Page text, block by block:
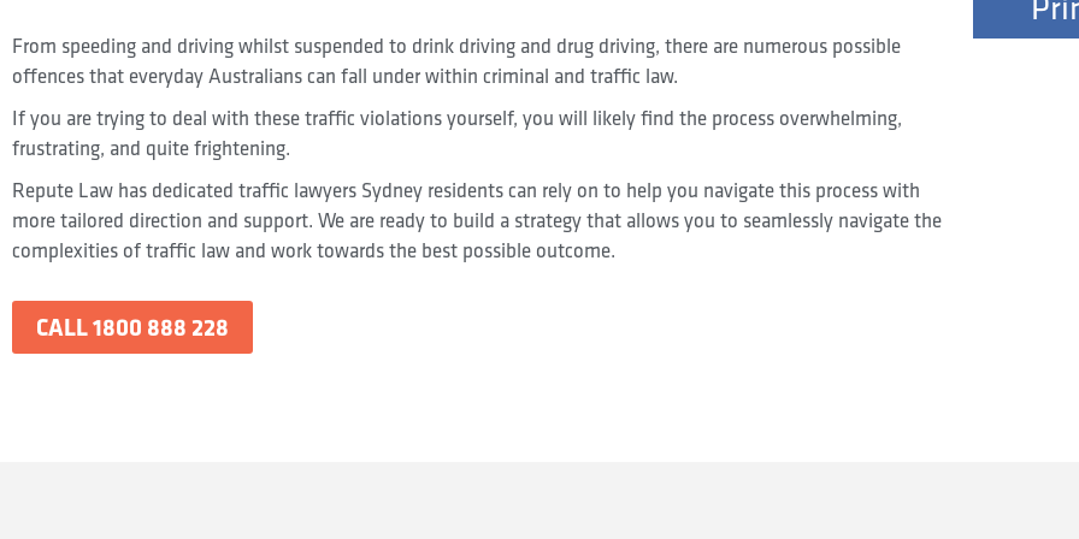
From speeding and driving whilst suspended to drink driving and drug driving, there are numerous possible
offences that everyday Australians can fall under within criminal and traffic law.
If you are trying to deal with these traffic violations yourself, you will likely find the process overwhelming,
frustrating, and quite frightening.
Repute Law has dedicated traffic lawyers Sydney residents can rely on to help you navigate this process with
more tailored direction and support. We are ready to build a strategy that allows you to seamlessly navigate the
complexities of traffic law and work towards the best possible outcome.
CALL 1800 888 228